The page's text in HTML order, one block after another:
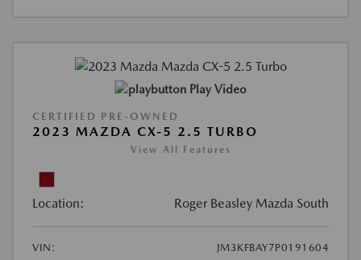
Play Video
CERTIFIED PRE-OWNED
2023 MAZDA CX-5 2.5 TURBO
View All Features
Location: Roger Beasley Mazda South
VIN:
JM3KFBAY7P0191604